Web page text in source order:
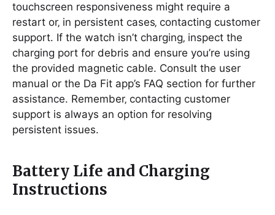
touchscreen responsiveness might require a
restart or‚ in persistent cases‚ contacting customer
support. If the watch isn’t charging‚ inspect the
charging port for debris and ensure you’re using
the provided magnetic cable. Consult the user
manual or the Da Fit app’s FAQ section for further
assistance. Remember‚ contacting customer
support is always an option for resolving
persistent issues.
Battery Life and Charging
Instructions